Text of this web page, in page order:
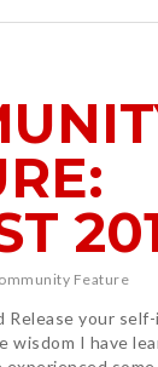
Feature
your
wisdom I have